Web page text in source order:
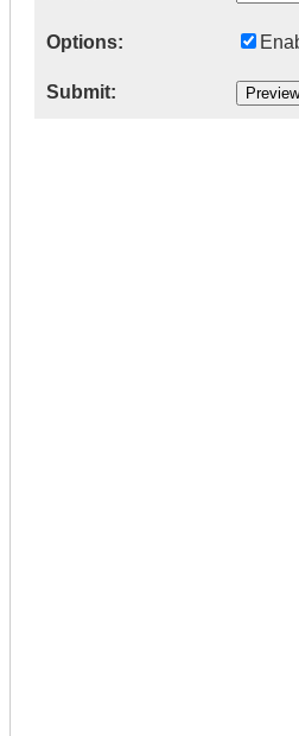
Options:
Submit: